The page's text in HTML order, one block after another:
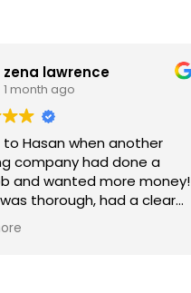
zena lawrence
1 month ago
to Hasan when another
company had done a
and wanted more money!
thorough, had a clear
and was reasonable in
post cleaning advice